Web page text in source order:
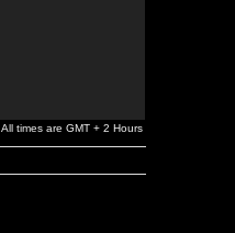
All times are GMT + 2 Hours